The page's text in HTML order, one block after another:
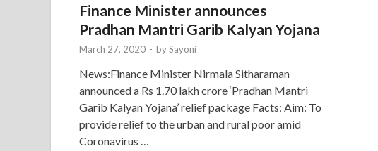
Finance Minister announces
Pradhan Mantri Garib Kalyan Yojana
March 27, 2020 - bySayoni
News:Finance Minister Nirmala Sitharaman
announced a Rs 1.70 lakh crore ‘Pradhan Mantri
Garib Kalyan Yojana’ relief package Facts: Aim: To
provide relief to the urban and rural poor amid
Coronavirus …